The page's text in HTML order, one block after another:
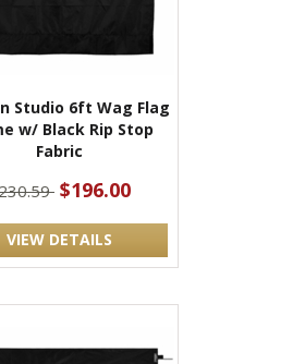
Studio 6ft Wag Flag
w/ Black Rip Stop
Fabric
$196.00
VIEW DETAILS